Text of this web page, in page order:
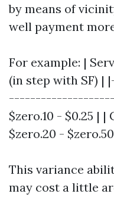
by means of
well payment
For example: |
(in step with
--------------------|
$zero.10 - $0.25 |
$zero.20 -
This variance
may cost a little